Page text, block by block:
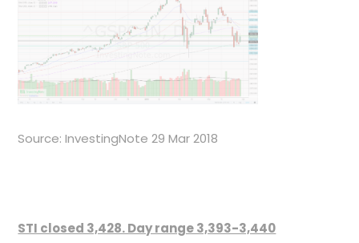
Source: InvestingNote 29 Mar 2018
STI closed 3,428. Day range 3,393-3,440